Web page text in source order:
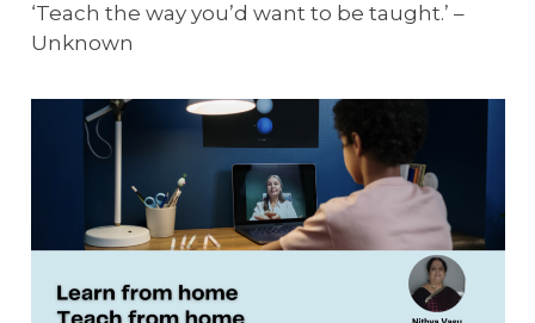
‘Teach the way you’d want to be taught.’ –
Unknown